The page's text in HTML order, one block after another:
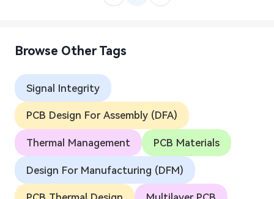
Engineering Cases
KiCad Hub
Aerospace Electronics
Mobile Communications
Industrial Control
Consumer Electronics
Browse Other Tags
Signal Integrity
PCB Design For Assembly (DFA)
Thermal Management PCB Materials
Design For Manufacturing (DFM)